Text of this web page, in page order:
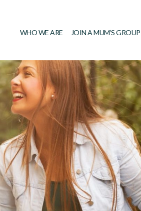
WHO WE ARE JOIN A MUM’S GROUP